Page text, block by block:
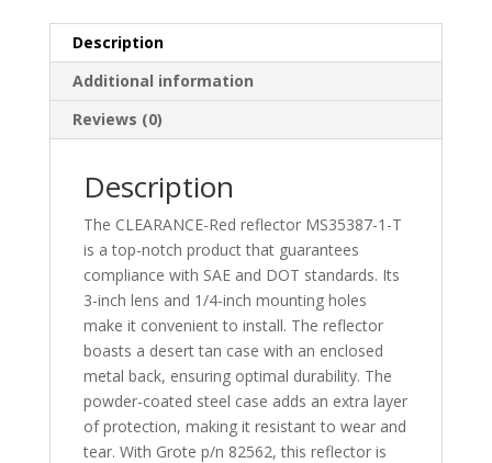
Tan
Metal
Frame
MS35387-
quantity
Description
Additional information
Reviews (0)
Description
The CLEARANCE-Red reflector MS35387-1-T
is a top-notch product that guarantees
compliance with SAE and DOT standards. Its
3-inch lens and 1/4-inch mounting holes
make it convenient to install. The reflector
boasts a desert tan case with an enclosed
metal back, ensuring optimal durability. The
powder-coated steel case adds an extra layer
of protection, making it resistant to wear and
tear. With Grote p/n 82562, this reflector is